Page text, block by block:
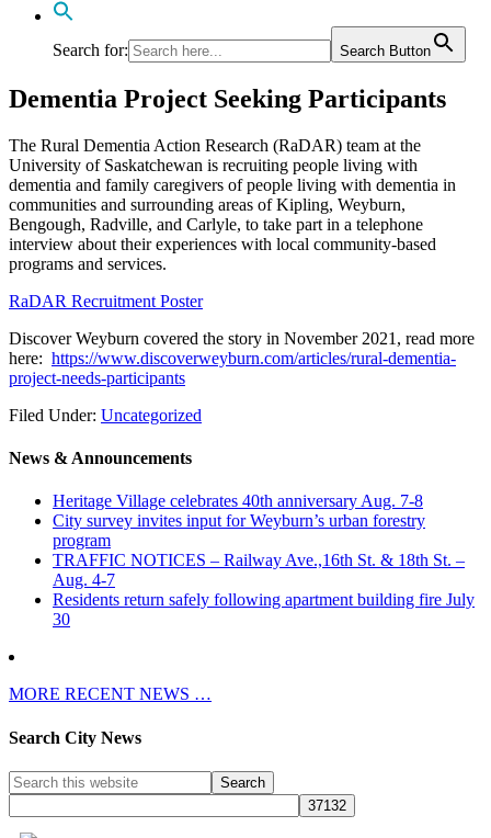
Search for: Search Button
Dementia Project Seeking Participants
The Rural Dementia Action Research (RaDAR) team at the
University of Saskatchewan is recruiting people living with
dementia and family caregivers of people living with dementia in
communities and surrounding areas of Kipling, Weyburn,
Bengough, Radville, and Carlyle, to take part in a telephone
interview about their experiences with local community-based
programs and services.
RaDAR Recruitment Poster
Discover Weyburn covered the story in November 2021, read more
here: https://www.discoverweyburn.com/articles/rural-dementia-
project-needs-participants
Filed Under: Uncategorized
News & Announcements
Heritage Village celebrates 40th anniversary Aug. 7-8
City survey invites input for Weyburn’s urban forestry
program
TRAFFIC NOTICES – Railway Ave.,16th St. & 18th St. –
Aug. 4-7
Residents return safely following apartment building fire July
30
MORE RECENT NEWS …
Search City News